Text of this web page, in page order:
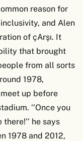
reason for
and Alen
of çArşı. It
that brought
from all sorts
1978,
up before
‘’Once you
he says
1978 and 2012,